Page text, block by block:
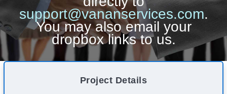
support@vananservices.com.
You may also email your
dropbox links to us.
Project Details